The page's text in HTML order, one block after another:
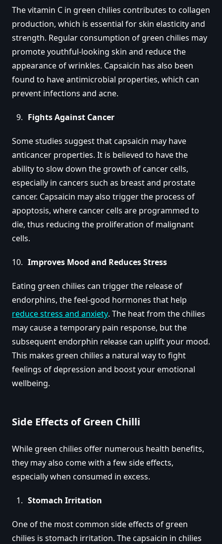
The vitamin C in green chilies contributes to collagen
production, which is essential for skin elasticity and
strength. Regular consumption of green chilies may
promote youthful-looking skin and reduce the
appearance of wrinkles. Capsaicin has also been
found to have antimicrobial properties, which can
prevent infections and acne.
Fights Against Cancer
Some studies suggest that capsaicin may have
anticancer properties. It is believed to have the
ability to slow down the growth of cancer cells,
especially in cancers such as breast and prostate
cancer. Capsaicin may also trigger the process of
apoptosis, where cancer cells are programmed to
die, thus reducing the proliferation of malignant
cells.
Improves Mood and Reduces Stress
Eating green chilies can trigger the release of
endorphins, the feel-good hormones that help
reduce stress and anxiety. The heat from the chilies
may cause a temporary pain response, but the
subsequent endorphin release can uplift your mood.
This makes green chilies a natural way to fight
feelings of depression and boost your emotional
wellbeing.
Side Effects of Green Chilli
While green chilies offer numerous health benefits,
they may also come with a few side effects,
especially when consumed in excess.
Stomach Irritation
One of the most common side effects of green
chilies is stomach irritation. The capsaicin in chilies